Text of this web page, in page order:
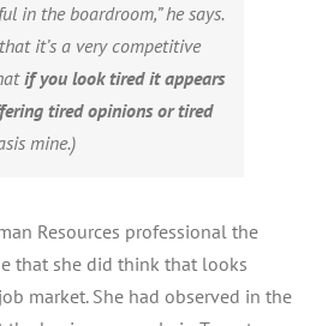
in the boardroom,” he says.
it’s a very competitive
if you look tired it appears
tired opinions or tired
mine.)
Resources professional the
that she did think that looks
market. She had observed in the